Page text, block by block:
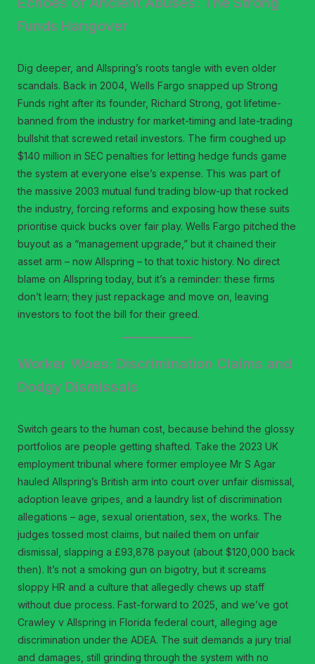
Funds Hangover
Dig deeper, and Allspring’s roots tangle with even older
scandals. Back in 2004, Wells Fargo snapped up Strong
Funds right after its founder, Richard Strong, got lifetime-
banned from the industry for market-timing and late-trading
bullshit that screwed retail investors. The firm coughed up
$140 million in SEC penalties for letting hedge funds game
the system at everyone else’s expense. This was part of
the massive 2003 mutual fund trading blow-up that rocked
the industry, forcing reforms and exposing how these suits
prioritise quick bucks over fair play. Wells Fargo pitched the
buyout as a “management upgrade,” but it chained their
asset arm – now Allspring – to that toxic history. No direct
blame on Allspring today, but it’s a reminder: these firms
don’t learn; they just repackage and move on, leaving
investors to foot the bill for their greed.
Worker Woes: Discrimination Claims and
Dodgy Dismissals
Switch gears to the human cost, because behind the glossy
portfolios are people getting shafted. Take the 2023 UK
employment tribunal where former employee Mr S Agar
hauled Allspring’s British arm into court over unfair dismissal,
adoption leave gripes, and a laundry list of discrimination
allegations – age, sexual orientation, sex, the works. The
judges tossed most claims, but nailed them on unfair
dismissal, slapping a £93,878 payout (about $120,000 back
then). It’s not a smoking gun on bigotry, but it screams
sloppy HR and a culture that allegedly chews up staff
without due process. Fast-forward to 2025, and we’ve got
Crawley v Allspring in Florida federal court, alleging age
discrimination under the ADEA. The suit demands a jury trial
and damages, still grinding through the system with no